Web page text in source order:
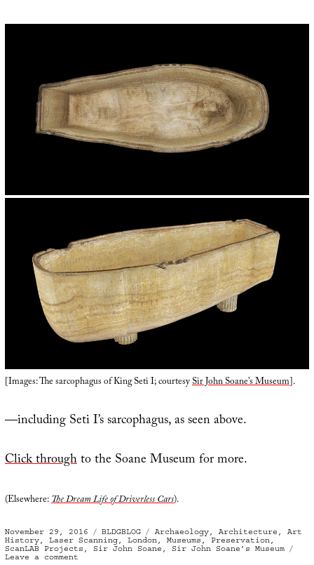
[Images: The sarcophagus of King Seti I; courtesySir John Soane’s Museum].
—including Seti I’s sarcophagus, as seen above.
Click throughto the Soane Museum for more.
(Elsewhere:The Dream Life of Driverless Cars).
Posted
on
November 29, 2016 Categories
BLDGBLOG Tags
Archaeology, Architecture , Art
History, Laser Scanning, London, Museums , Preservation,
ScanLAB Projects , Sir John Soane , Sir John Soane’s Museum
Leave a commenton